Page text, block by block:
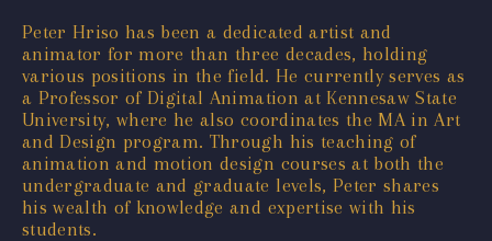
Peter Hriso has been a dedicated artist and
animator for more than three decades, holding
various positions in the field. He currently serves as
a Professor of Digital Animation at Kennesaw State
University, where he also coordinates the MA in Art
and Design program. Through his teaching of
animation and motion design courses at both the
undergraduate and graduate levels, Peter shares
his wealth of knowledge and expertise with his
students.